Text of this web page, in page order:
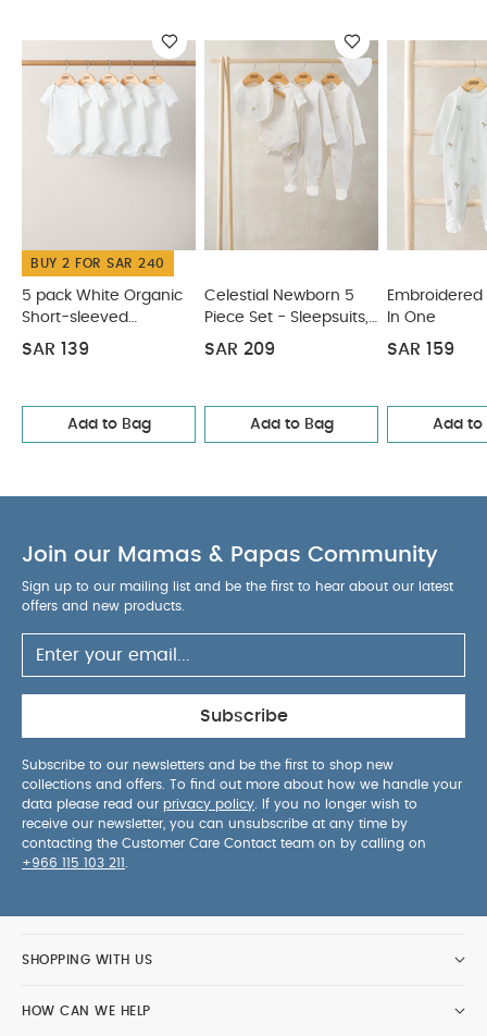
WASHCARE/ ADVICE :
degree wash
do not bleach
cool tumble dry
cool iron
do not dry clean
Wash dark
colours separatelyand Iron on reserve
Also Like:
5 pack White Organic Short-sleeved Bodysuits
Celestial Newborn 5 Piece Set - Sleepsuits, Bodysuits & Bib
Floral Zip Sleepsuit
BUY 2 FOR SAR 240
5 pack White Organic
Short-sleeved
Bodysuits
SAR 139
Add to Bag
Celestial Newborn 5
Piece Set - Sleepsuits,
Bodysuits & Bib
SAR 209
Add to Bag
Embroidered
In One
SAR 159
Add to
Join our Mamas & Papas Community
Sign up to our mailing list and be the first to hear about our latest
offers and new products.
Subscribe
Subscribe to our newsletters and be the first to shop new
collections and offers. To find out more about how we handle your
data please read our privacy policy . If you no longer wish to
receive our newsletter, you can unsubscribe at any time by
contacting the Customer Care Contact team on by calling on
+966 115 103 211
SHOPPING WITH US
HOW CAN WE HELP